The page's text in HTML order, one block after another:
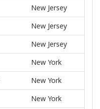
New Jersey
New Jersey
New Jersey
New York
New York
New York